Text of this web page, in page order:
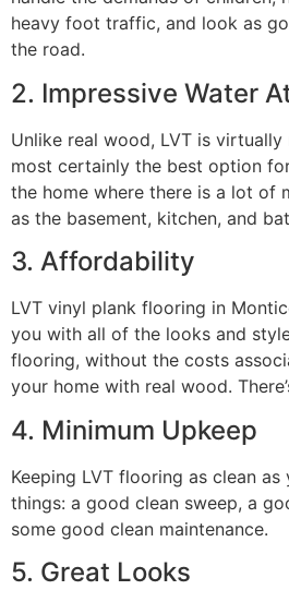
heavy foot traffic, and look as
the road.
2. Impressive Water
Unlike real wood, LVT is
most certainly the best option
the home where there is a lot of
as the basement, kitchen, and
3. Affordability
LVT vinyl plank flooring in
you with all of the looks and
flooring, without the costs
your home with real wood.
4. Minimum Upkeep
Keeping LVT flooring as clean
things: a good clean sweep, a
some good clean maintenance.
5. Great Looks